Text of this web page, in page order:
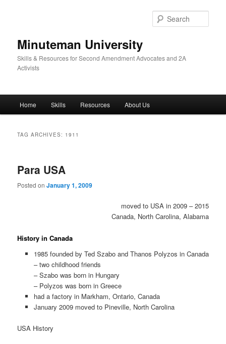
Minuteman University
Skills & Resources for Second Amendment Advocates and 2A
Activists
Home Skills Resources About Us
TAG ARCHIVES: 1911
Para USA
Posted onJanuary 1, 2009
moved to USA in 2009 – 2015
Canada, North Carolina, Alabama
History in Canada
1985 founded by Ted Szabo and Thanos Polyzos in Canada
– two childhood friends
– Szabo was born in Hungary
– Polyzos was born in Greece
had a factory in Markham, Ontario, Canada
January 2009 moved to Pineville, North Carolina
USA History